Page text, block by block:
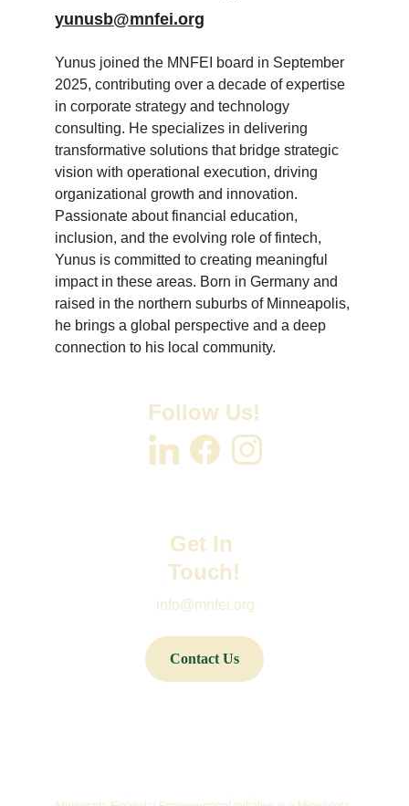
yunusb@mnfei.org
Yunus joined the MNFEI board in September
2025, contributing over a decade of expertise
in corporate strategy and technology
consulting. He specializes in delivering
transformative solutions that bridge strategic
vision with operational execution, driving
organizational growth and innovation.
Passionate about financial education,
inclusion, and the evolving role of fintech,
Yunus is committed to creating meaningful
impact in these areas. Born in Germany and
raised in the northern suburbs of Minneapolis,
he brings a global perspective and a deep
connection to his local community.
Follow Us!
info@mnfei.org
Get In
Touch!
Contact Us